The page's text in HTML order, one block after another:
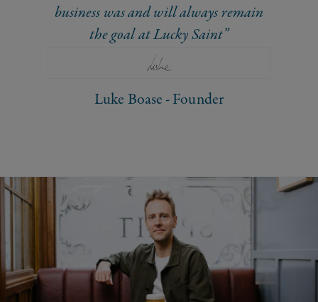
business was and will always remain
the goal at Lucky Saint”
Luke Boase - Founder